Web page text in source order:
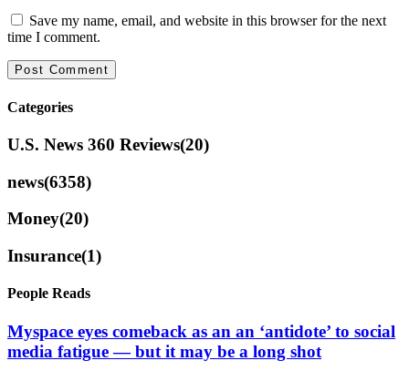
Save my name, email, and website in this browser for the next
time I comment.
Categories
U.S. News 360 Reviews(20)
news(6358)
Money(20)
Insurance(1)
People Reads
Myspace eyes comeback as an an ‘antidote’ to social
media fatigue — but it may be a long shot